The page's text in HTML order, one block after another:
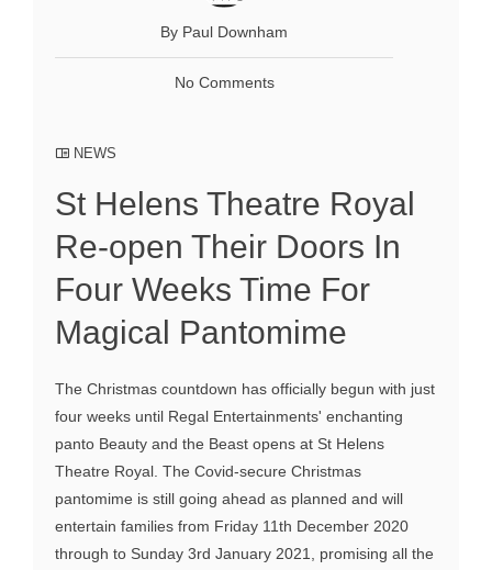
By Paul Downham
No Comments
NEWS
St Helens Theatre Royal
Re-open Their Doors In
Four Weeks Time For
Magical Pantomime
The Christmas countdown has officially begun with just
four weeks until Regal Entertainments' enchanting
panto Beauty and the Beast opens at St Helens
Theatre Royal. The Covid-secure Christmas
pantomime is still going ahead as planned and will
entertain families from Friday 11th December 2020
through to Sunday 3rd January 2021, promising all the